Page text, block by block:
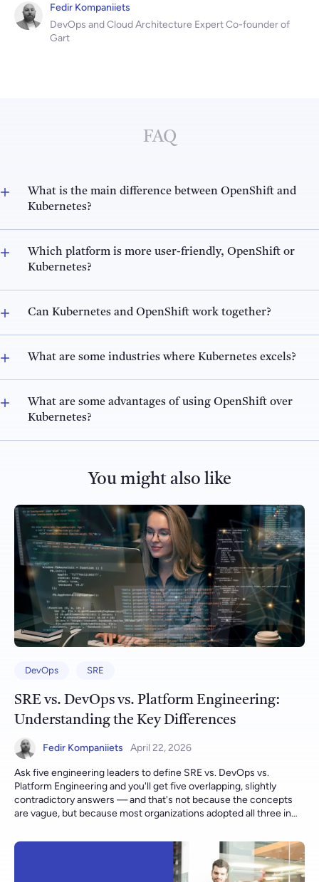
Fedir Kompaniiets
DevOps and Cloud Architecture Expert Co-founder of
Gart
FAQ
What is the main difference between OpenShift and
Kubernetes?
Which platform is more user-friendly, OpenShift or
Kubernetes?
Can Kubernetes and OpenShift work together?
What are some industries where Kubernetes excels?
What are some advantages of using OpenShift over
Kubernetes?
You might also like
DevOps SRE
SRE vs. DevOps vs. Platform Engineering:
Understanding the Key Differences
Fedir Kompaniiets April 22, 2026
Ask five engineering leaders to define SRE vs. DevOps vs. Platform Engineering and you'll get five overlapping, slightly contradictory answers — and that's not because the concepts are vague, but because most organizations adopted all three in the wrong order, bolting on whichever one solved this quarter's fire rather than deciding deliberately which discipline to invest in first. All three exist to answer a version of the same question — "how do we ship software reliably, quickly, and without burning out the team that runs it?" — but they answer it from different angles, with different owners, different day-to-day work, and different success metrics. Gart Solutions runs dedicated SRE, DevOps consulting, and platform engineering practices specifically because these three disciplines solve genuinely different problems, and most engineering teams need some blend of all three at different points in their growth — not a single hire who's somehow expected to be all three at once. This guide breaks down what each discipline actually does, where they overlap, where they diverge, and how to decide which one your organization needs first. [lwptoc] SRE vs. DevOps vs. Platform Engineering Comparison Table Here's the fastest way to see where each discipline sits, before the deeper explanation of each one below: DimensionSREDevOpsPlatform EngineeringFocus and ScopeReliability, availability, and performance of production systemsIntegrating development and operations for faster, safer software deliveryBuilding self-service internal platforms that let developers ship without needing deep infra knowledgeCore QuestionAre we meeting our reliability targets?How fast and safely can we ship?Can developers get what they need without waiting on us?Skill SetSystem architecture, scalability, fault tolerance, incident responseAutomation, CI/CD, infrastructure as code, cross-team collaborationPlatform/product design, developer experience (DX), API and tooling designPrimary OutputSLOs, error budgets, incident postmortems, on-call runbooksPipelines, deployment automation, infrastructure-as-code modulesGolden paths, self-service portals (e.g. Backstage-style), internal APIsOrganizational PlacementOften embedded with or adjacent to operations, close to production ownershipCross-functional, bridging development and operations teamsA dedicated platform team treating developers as internal customersTime HorizonLong-term reliability, monitoring, incident responseShort-term, iterative — rapid, frequent deploymentsMedium-to-long-term — building durable, reusable paved roadsKey MetricsSLIs, SLOs, error budget burn rate, MTTRDeployment frequency, lead time for changes, change failure rateDeveloper onboarding time, self-service adoption rate, cognitive loadBest PracticesBlameless postmortems, error budget policies, proactive monitoringAutomation-first, infrastructure as code, continuous integration/deliveryPlatform-as-a-product mindset, golden paths, self-service over ticketsOverall GoalReliable, available systems through engineering disciplineFaster, more reliable delivery through cultural and technical changeReduced cognitive load and faster delivery through reusable infrastructureSRE vs. DevOps vs. Platform Engineering Comparison Table In practice these three aren't mutually exclusive tiers you pick one of — most mature engineering organizations run all three simultaneously, with platform engineering increasingly built as the mechanism that delivers both SRE and DevOps practices as reusable, self-service capabilities rather than as manual work performed on request. Building the Bridge: Introducing Our Expertise in SRE & DevOps At Gart, we have a team of highly skilled specialists who bring a wealth of experience in various aspects of cloud architecture, DevOps, and SRE. Let's take a closer look at some of our talented professionals: Roman Burdiuzha, Co-founder & CTO of Gart, is a Cloud Architecture Expert with over 13 years of professional experience. With a strong background in Azure and 10 years of experience in the field, Roman has also developed expertise in GCP. He is a Kubernetes expert, well-versed in Azure AKS, Amazon EKS, and Google GKE, and has deep knowledge of infrastructure-as-code tools like Terraform and Bicep. Roman's proficiency extends to cloud architecture, migration, and configuration and infrastructure management. Fedir Kompaniiets, Co-founder of Gart, is an accomplished DevOps and Cloud Architecture Expert with 12 years of professional experience. He has a solid foundation in AWS, with over 10 years of experience, as well as expertise in Azure and GCP. Fedir excels in Kubernetes, specializing in Azure AKS, Amazon EKS, and Google GKE. His skills encompass various areas, including DevOps practices, cloud consulting, cost optimization, and infrastructure-as-code using tools like Terraform and CloudFormation. Fedir is also well-versed in cloud logistics, migration, and automation. While both Roman and Fedir possess a strong DevOps background, their extensive experience and proficiency in cloud architecture make them suitable candidates for SRE roles as well. In today's dynamic tech landscape, the boundaries between DevOps and SRE are often blurred, with professionals like Roman and Fedir seamlessly bridging the gap between the two disciplines. In addition to Roman and Fedir, we have other talented specialists at Gart who contribute to our DevOps and SRE initiatives: Yevhenii K is a skilled DevOps engineer with nearly four years of experience working on different projects. His expertise lies in AWS, Docker, and Java development, particularly in Java SE and Java EE frameworks. Eugene K is an energetic DevOps evangelist who has played a key role in on-prem to Azure Cloud migrations, including transitioning from self-hosted TFS server to ADO. His focus is on simplicity and user-friendliness in the solutions he implements. Andrii M is a qualified DevOps Engineer with experience in web services and server deployment and maintenance. His proficiency extends to VMware Cloud Infrastructure Administration, cloud network administration, and Linux/Windows server administration. These specialists collectively bring a diverse set of skills and knowledge to our projects, enabling us to tackle complex challenges in both DevOps and SRE domains. While Roman and Fedir possess a strong foundation in both disciplines, Yevhenii, Eugene, and Andrii primarily contribute to our DevOps initiatives. At Gart, we recognize the importance of having specialists who can seamlessly navigate the realms of SRE and DevOps, allowing us to deliver reliable and efficient software solutions while maintaining a strong focus on system reliability and performance. Ready to level up your software delivery with top-notch DevOps services? Contact us today and let our experienced team empower your organization with streamlined processes, automation, and continuous integration. What Is SRE? Site Reliability Engineering (SRE) is a discipline that originated at Google and has since spread across the industry: it applies software engineering practices to operations problems, treating reliability itself as a feature to be engineered, measured, and budgeted for rather than something that happens by accident. As Google's own SRE workbook explains, SRE is best understood as a specific, prescriptive implementation of DevOps principles, with a small number of concrete practices — SLOs, error budgets, and blameless postmortems chief among them — that give the broader DevOps philosophy a measurable operating model. An SRE's day-to-day work centers on defining Service Level Indicators (SLIs) and Service Level Objectives (SLOs), managing error budgets that balance the pressure to ship new features against the need to protect reliability, running on-call rotations, and leading incident response and blameless postmortems after something breaks. Our own practical exploration of SRE covers the four Golden Signals (latency, errors, traffic, and saturation) that most SRE monitoring is built around, and how they connect to SLOs in day-to-day practice. What Is DevOps? DevOps is a cultural and technical movement that breaks down the traditional wall between development and operations teams, replacing handoffs and silos with shared ownership of the entire software delivery lifecycle. Where SRE is a specific, metrics-driven implementation of reliability practices, DevOps is the broader philosophy — automate everything that can be automated, deploy in small frequent batches instead of large risky releases, and make development and operations jointly accountable for what happens once code reaches production. Common DevOps practices include continuous integration and continuous delivery (CI/CD) pipelines, infrastructure as code (Terraform, Ansible, Pulumi), containerization and orchestration (Docker and Kubernetes), and configuration management. Gart's AWS DevOps services and broader DevOps consulting practice typically start exactly here — CI/CD pipeline design, infrastructure automation, and cloud cost optimization — before a team's scale or compliance needs justify a dedicated SRE or platform engineering investment on top. What Is Platform Engineering? Platform engineering is the newest of the three disciplines, and it exists to solve a problem that emerges only after DevOps and SRE practices have already matured: every team reinventing the same CI/CD pipeline, the same Kubernetes cluster setup, and the same monitoring stack independently, with no shared, reusable foundation. A platform team builds and maintains an internal developer platform (IDP) — self-service tooling, "golden path" templates, and internal APIs — that lets application developers provision infrastructure, deploy services, and access observability without filing a ticket or learning Terraform themselves. The core mental model is